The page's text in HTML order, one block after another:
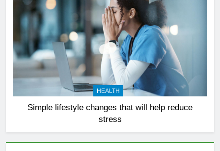
HEALTH
Simple lifestyle changes that will help reduce
stress